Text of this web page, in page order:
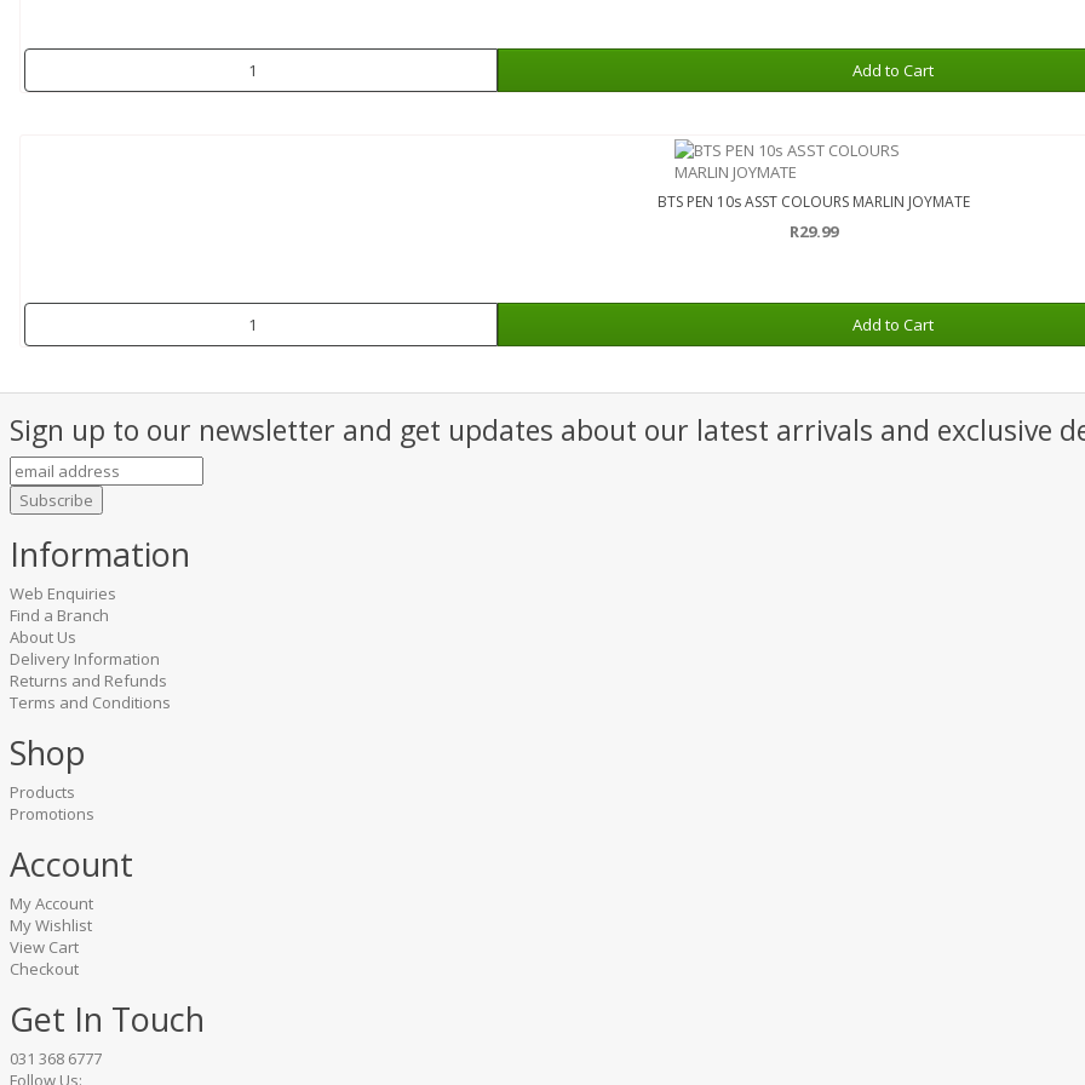
Add to Cart
BTS PEN 10s ASST COLOURS MARLIN JOYMATE
R29.99
Add to Cart
Sign up to our newsletter and get updates about our latest arrivals and exclusive
Information
Web Enquiries
Find a Branch
About Us
Delivery Information
Returns and Refunds
Terms and Conditions
Shop
Products
Promotions
Account
My Account
My Wishlist
View Cart
Checkout
Get In Touch
031 368 6777
Follow Us: